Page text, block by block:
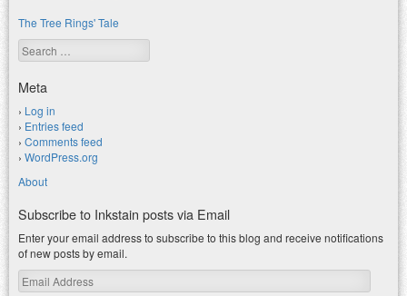
The Tree Rings' Tale
Search
Meta
Log in
Entries feed
Comments feed
WordPress.org
About
Subscribe to Inkstain posts via Email
Enter your email address to subscribe to this blog and receive notifications
of new posts by email.
Email
Address